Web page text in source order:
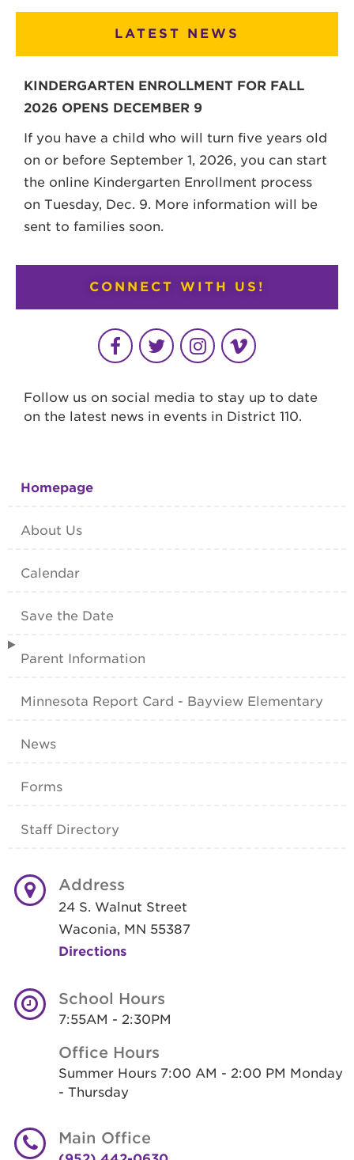
LATEST NEWS
KINDERGARTEN ENROLLMENT FOR FALL
2026 OPENS DECEMBER 9
If you have a child who will turn five years old
on or before September 1, 2026, you can start
the online Kindergarten Enrollment process
on Tuesday, Dec. 9. More information will be
sent to families soon.
CONNECT WITH US!
Follow us on social media to stay up to date
on the latest news in events in District 110.
Homepage
About Us
Calendar
Save the Date
Parent Information
Minnesota Report Card - Bayview Elementary
News
Forms
Staff Directory
Address
24 S. Walnut Street
Waconia, MN 55387
Directions
School Hours
7:55AM - 2:30PM
Office Hours
Summer Hours 7:00 AM - 2:00 PM Monday
- Thursday
Main Office